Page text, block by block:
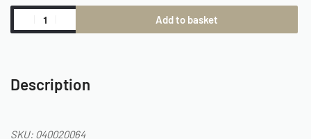
Add to basket
Description
SKU: 040020064